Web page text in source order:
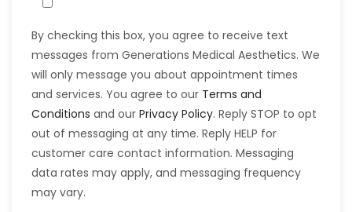
By checking this box, you agree to receive text
messages from Generations Medical Aesthetics. We
will only message you about appointment times
and services. You agree to our Terms and
Conditions and our Privacy Policy. Reply STOP to opt
out of messaging at any time. Reply HELP for
customer care contact information. Messaging
data rates may apply, and messaging frequency
may vary.